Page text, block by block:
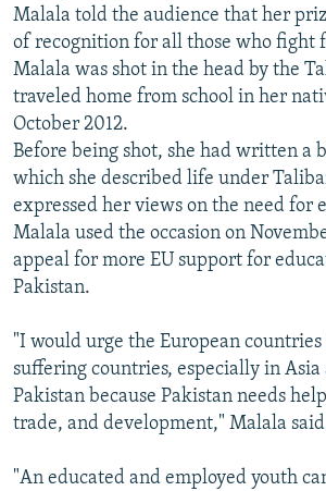
Malala told the audience that her
of recognition for all those who fight
Malala was shot in the head by the
traveled home from school in her
October 2012.
Before being shot, she had written a
which she described life under
expressed her views on the need for
Malala used the occasion on
appeal for more EU support for
Pakistan.
"I would urge the European
suffering countries, especially in Asia
Pakistan because Pakistan needs
trade, and development," Malala
"An educated and employed youth